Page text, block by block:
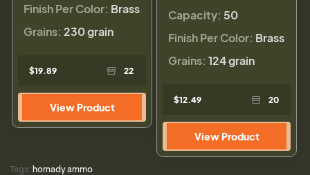
Finish Per Color: Brass
Grains: 230 grain
$19.89 22
View Product
Capacity: 50
Finish Per Color: Brass
Grains: 124 grain
$12.49 20
View Product
Tags: hornady ammo